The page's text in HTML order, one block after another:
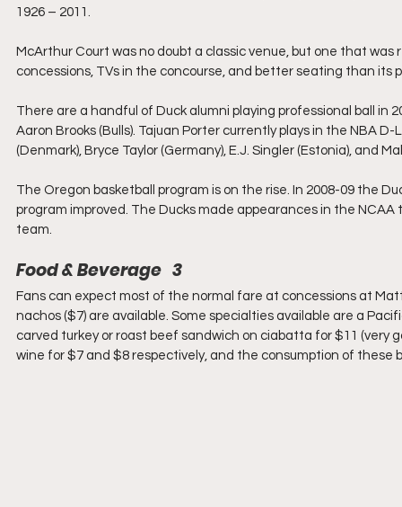
1926 – 2011.
McArthur Court was no doubt a classic venue, but one that
concessions, TVs in the concourse, and better seating than its
There are a handful of Duck alumni playing professional ball in
Aaron Brooks (Bulls). Tajuan Porter currently plays in the NBA
(Denmark), Bryce Taylor (Germany), E.J. Singler (Estonia), and
The Oregon basketball program is on the rise. In 2008-09 the
program improved. The Ducks made appearances in the
team.
Food & Beverage   3
Fans can expect most of the normal fare at concessions at
nachos ($7) are available. Some specialties available are a
carved turkey or roast beef sandwich on ciabatta for $11 (very
wine for $7 and $8 respectively, and the consumption of these